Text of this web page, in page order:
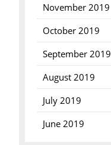
November 2019
October 2019
September 2019
August 2019
July 2019
June 2019